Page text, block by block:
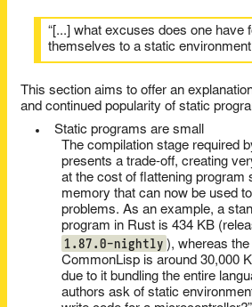
“[...] what excuses does one have
themselves to a static
This section aims to offer an
and continued popularity of static
Static programs are small
The compilation stage required
presents a trade-off, creating
at the cost of flattening program
memory that can now be used
problems. As an example, a
program in Rust is 434 KB
1.87.0-nightly ), whereas
CommonLisp is around 30,000
due to it bundling the entire
authors ask of static